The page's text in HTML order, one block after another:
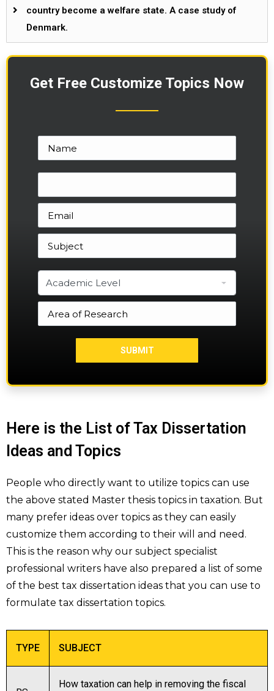
country become a welfare state. A case study of
Denmark.
Get Free Customize Topics Now
Here is the List of Tax Dissertation
Ideas and Topics
People who directly want to utilize topics can use
the above stated Master thesis topics in taxation. But
many prefer ideas over topics as they can easily
customize them according to their will and need.
This is the reason why our subject specialist
professional writers have also prepared a list of some
of the best tax dissertation ideas that you can use to
formulate tax dissertation topics.
TYPE SUBJECT
How taxation can help in removing the fiscal